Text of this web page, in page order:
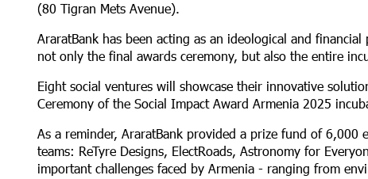
(80 Tigran Mets Avenue).
AraratBank has been acting as an ideological and
not only the final awards ceremony, but also the entire
Eight social ventures will showcase their innovative
Ceremony of the Social Impact Award Armenia 2025
As a reminder, AraratBank provided a prize fund of
teams: ReTyre Designs, ElectRoads, Astronomy for
important challenges faced by Armenia - ranging from